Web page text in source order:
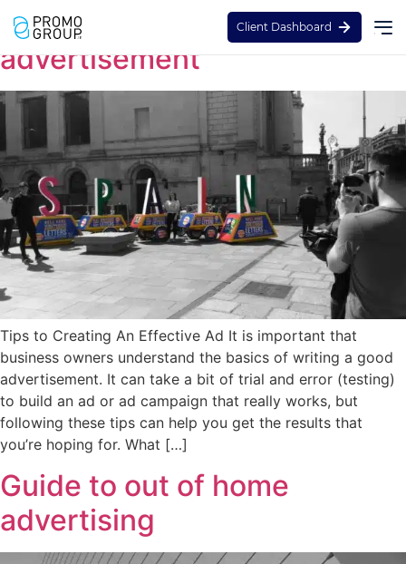
Client Dashboard
How to create the best
advertisement
Tips to Creating An Effective Ad It is important that
business owners understand the basics of writing a good
advertisement. It can take a bit of trial and error (testing)
to build an ad or ad campaign that really works, but
following these tips can help you get the results that
you’re hoping for. What […]
Guide to out of home
advertising